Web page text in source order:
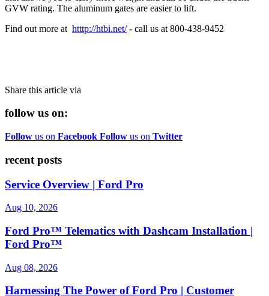
GVW rating. The aluminum gates are easier to lift.
Find out more at htttp://htbi.net/- call us at 800-438-9452
Share this article via
follow us on:
Follow us on Facebook Follow us on Twitter
recent posts
Service Overview | Ford Pro
Aug 10, 2026
Ford Pro™ Telematics with Dashcam Installation |
Ford Pro™
Aug 08, 2026
Harnessing The Power of Ford Pro | Customer